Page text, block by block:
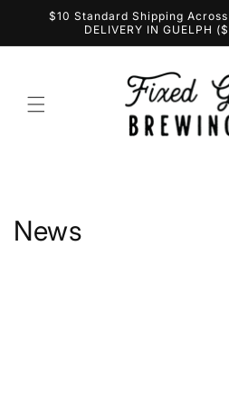
Skip to
$10 Standard Shipping Across
DELIVERY IN GUELPH
News